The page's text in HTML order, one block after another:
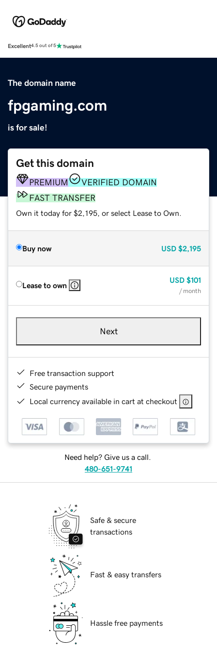
Excellent4.5 out of 5
The domain name
fpgaming.com
is for sale!
Get this domain
PREMIUM
VERIFIED DOMAIN
FAST TRANSFER
Own it today for $2,195, or select Lease to Own.
Buy now USD $2,195
Lease to own
USD $101
/ month
Next
Free transaction support
Secure payments
Local currency available in cart at checkout
Need help? Give us a call.
480-651-9741
Safe & secure
transactions
Fast & easy transfers
Hassle free payments